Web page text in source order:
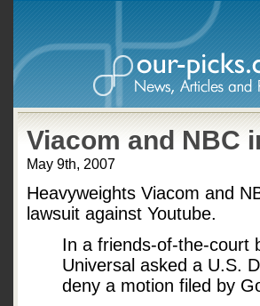
Viacom and NBC
May 9th, 2007
Heavyweights Viacom and
lawsuit against Youtube.
In a friends-of-the-court
Universal asked a U.S.
deny a motion filed by